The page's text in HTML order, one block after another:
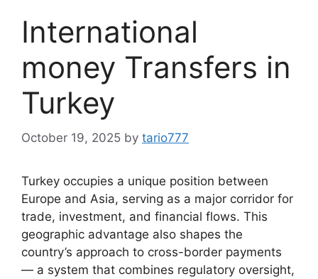
International
money Transfers in
Turkey
October 19, 2025 by tario777
Turkey occupies a unique position between
Europe and Asia, serving as a major corridor for
trade, investment, and financial flows. This
geographic advantage also shapes the
country’s approach to cross-border payments
— a system that combines regulatory oversight,